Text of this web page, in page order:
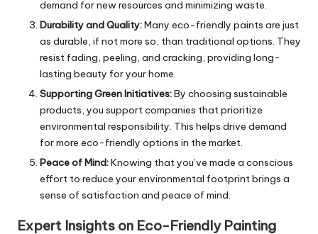
demand for new resources and minimizing waste.
Durability and Quality:Many eco-friendly paints are just
as durable, if not more so, than traditional options. They
resist fading, peeling, and cracking, providing long-
lasting beauty for your home.
Supporting Green Initiatives:By choosing sustainable
products, you support companies that prioritize
environmental responsibility. This helps drive demand
for more eco-friendly options in the market.
Peace of Mind:Knowing that you’ve made a conscious
effort to reduce your environmental footprint brings a
sense of satisfaction and peace of mind.
Expert Insights on Eco-Friendly Painting